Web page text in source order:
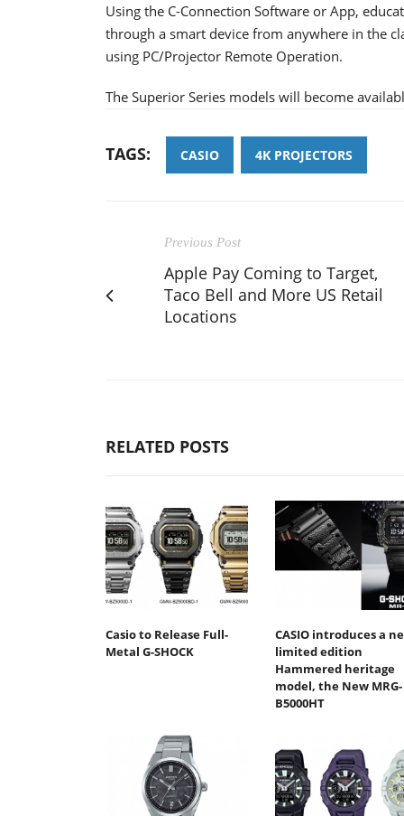
Using the C-Connection Software or App,
through a smart device from anywhere in the
using PC/Projector Remote Operation.
The Superior Series models will become
TAGS: CASIO 4K PROJECTORS
Previous Post
Apple Pay Coming to Target,
Taco Bell and More US Retail
Locations
RELATED POSTS
Casio to Release Full-
Metal G-SHOCK
CASIO introduces a
limited edition
Hammered heritage
model, the New MRG-
B5000HT